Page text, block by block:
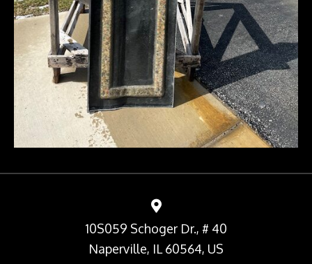
10S059 Schoger Dr., # 40
Naperville, IL 60564, US